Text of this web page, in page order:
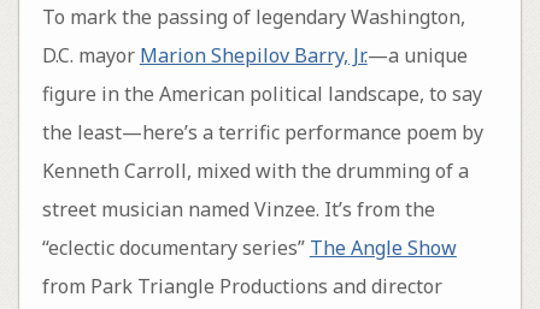
To mark the passing of legendary Washington,
D.C. mayor Marion Shepilov Barry, Jr.—a unique
figure in the American political landscape, to say
the least—here’s a terrific performance poem by
Kenneth Carroll, mixed with the drumming of a
street musician named Vinzee. It’s from the
“eclectic documentary series” The Angle Show
from Park Triangle Productions and director